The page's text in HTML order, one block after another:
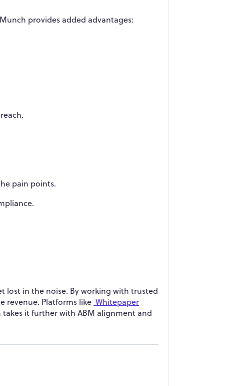
provides added advantages:
pain points.
lost in the noise. By working with trusted
revenue. Platforms like Whitepaper
it further with ABM alignment and